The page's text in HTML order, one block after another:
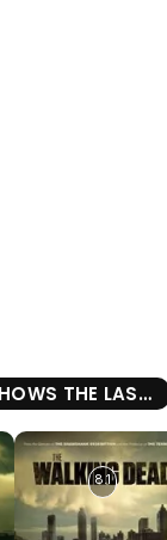
AT TREMORE BEACH
8.1